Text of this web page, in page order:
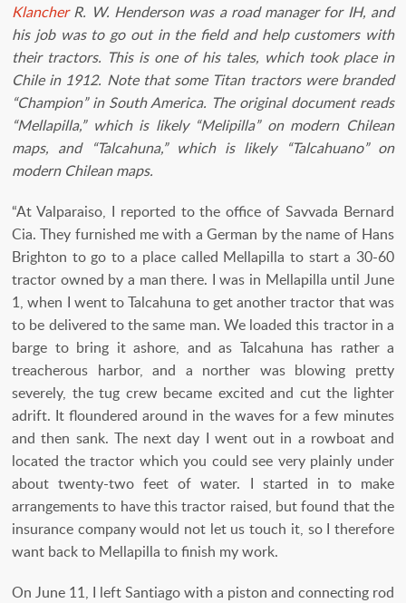
KlancherR. W. Henderson was a road manager for IH, and
his job was to go out in the field and help customers with
their tractors. This is one of his tales, which took place in
Chile in 1912. Note that some Titan tractors were branded
“Champion” in South America. The original document reads
“Mellapilla,” which is likely “Melipilla” on modern Chilean
maps, and “Talcahuna,” which is likely “Talcahuano” on
modern Chilean maps.
“At Valparaiso, I reported to the office of Savvada Bernard
Cia. They furnished me with a German by the name of Hans
Brighton to go to a place called Mellapilla to start a 30-60
tractor owned by a man there. I was in Mellapilla until June
1, when I went to Talcahuna to get another tractor that was
to be delivered to the same man. We loaded this tractor in a
barge to bring it ashore, and as Talcahuna has rather a
treacherous harbor, and a norther was blowing pretty
severely, the tug crew became excited and cut the lighter
adrift. It floundered around in the waves for a few minutes
and then sank. The next day I went out in a rowboat and
located the tractor which you could see very plainly under
about twenty-two feet of water. I started in to make
arrangements to have this tractor raised, but found that the
insurance company would not let us touch it, so I therefore
want back to Mellapilla to finish my work.
On June 11, I left Santiago with a piston and connecting rod